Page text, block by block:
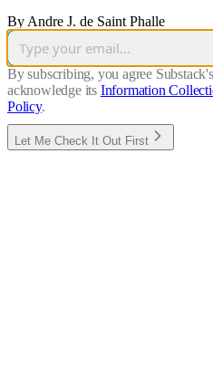
By Andre J. de Saint Phalle
By subscribing, you agree Substack's
acknowledge its Information
Policy.
Let Me Check It Out First